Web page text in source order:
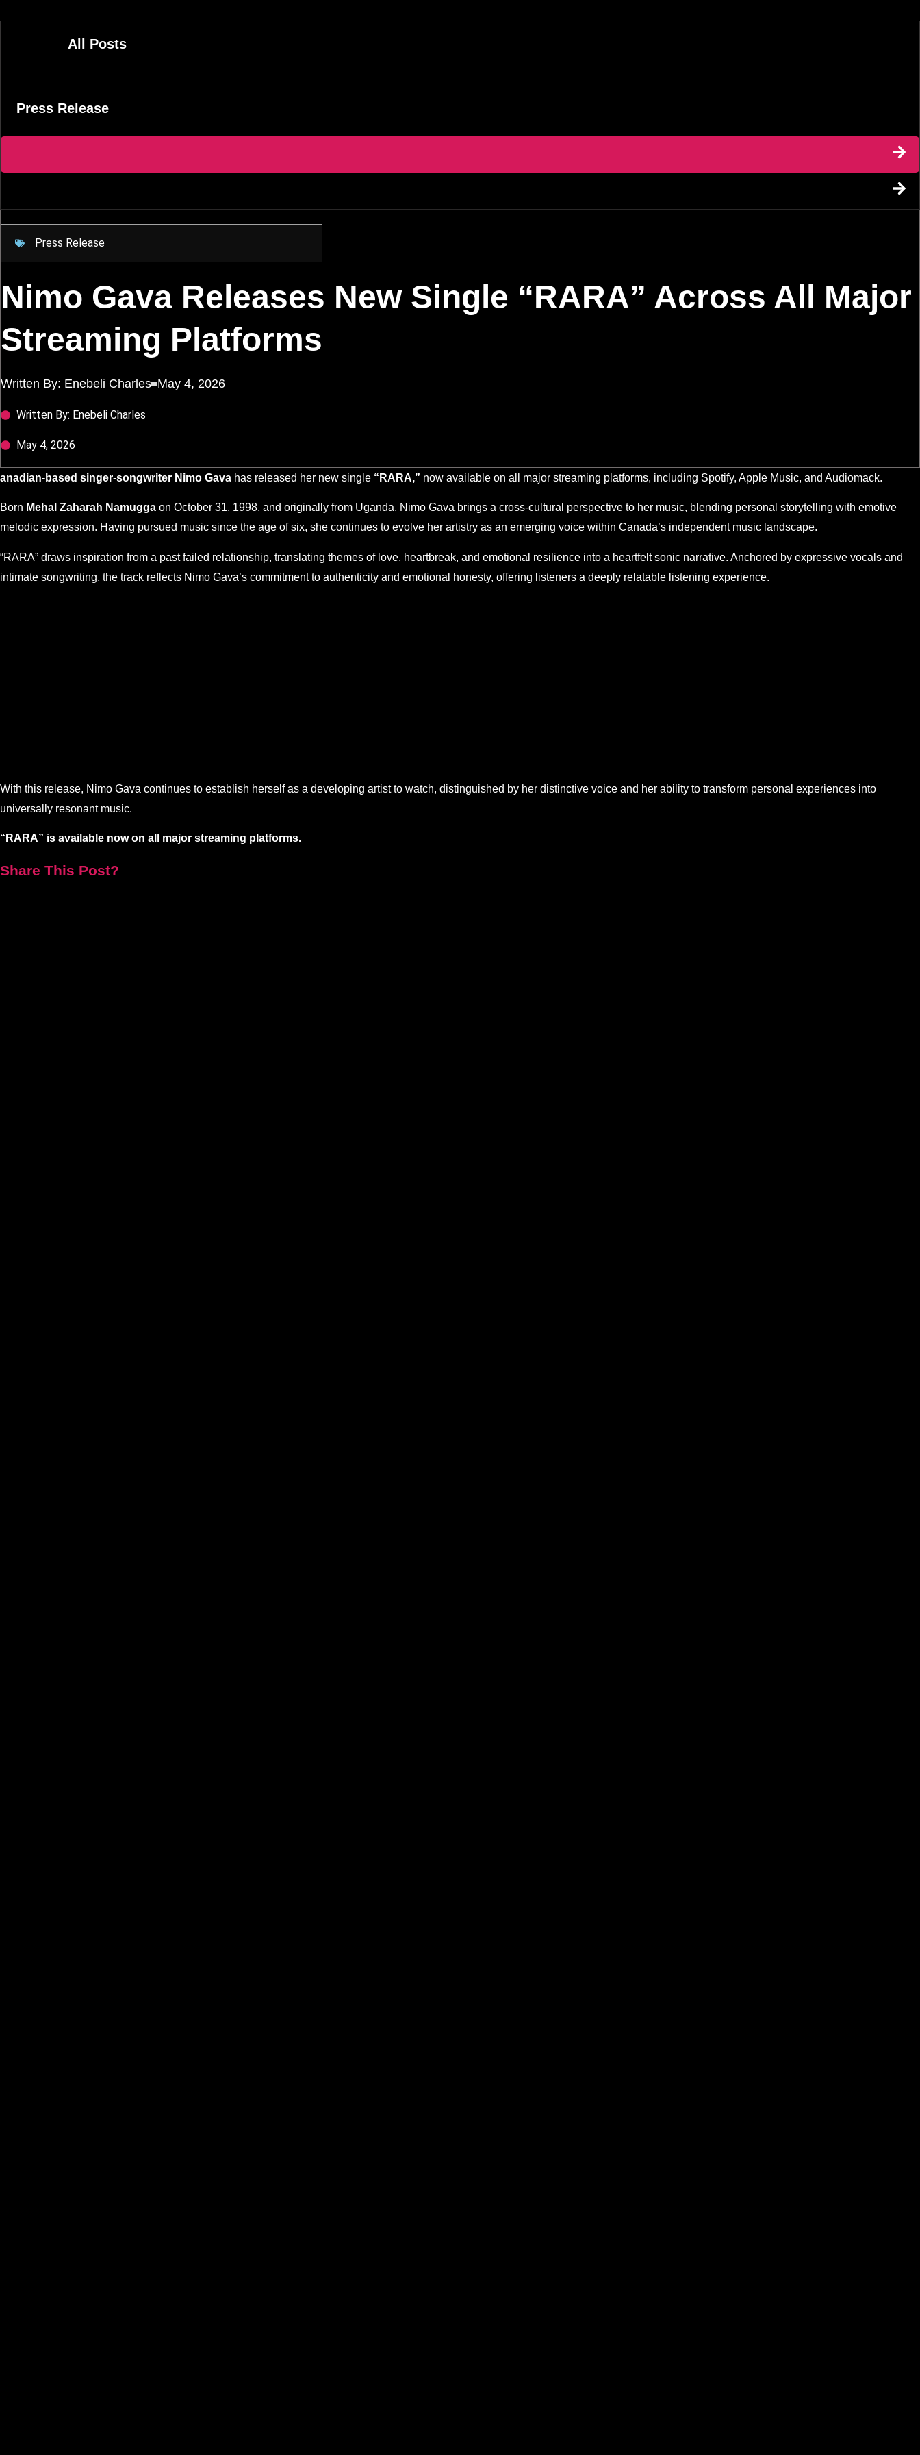
to
All Posts
Press Release
Press Release
Nimo Gava Releases New Single “RARA” Across All Major
Streaming Platforms
Written By: Enebeli Charles May 4, 2026
Written By: Enebeli Charles
May 4, 2026
anadian-based singer-songwriter Nimo Gava has released her new single “RARA,” now available on all major streaming platforms, including Spotify, Apple Music, and Audiomack.
Born Mehal Zaharah Namugga on October 31, 1998, and originally from Uganda, Nimo Gava brings a cross-cultural perspective to her music, blending personal storytelling with emotive
melodic expression. Having pursued music since the age of six, she continues to evolve her artistry as an emerging voice within Canada’s independent music landscape.
“RARA” draws inspiration from a past failed relationship, translating themes of love, heartbreak, and emotional resilience into a heartfelt sonic narrative. Anchored by expressive vocals and
intimate songwriting, the track reflects Nimo Gava’s commitment to authenticity and emotional honesty, offering listeners a deeply relatable listening experience.
With this release, Nimo Gava continues to establish herself as a developing artist to watch, distinguished by her distinctive voice and her ability to transform personal experiences into
universally resonant music.
“RARA” is available now on all major streaming platforms.
Share This Post?